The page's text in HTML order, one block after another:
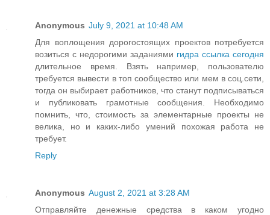
Anonymous July 9, 2021 at 10:48 AM
Для воплощения дорогостоящих проектов потребуется
возиться с недорогими заданиями гидра ссылка сегодня
длительное время. Взять например, пользователю
требуется вывести в топ сообщество или мем в соц.сети,
тогда он выбирает работников, что станут подписываться
и публиковать грамотные сообщения. Необходимо
помнить, что, стоимость за элементарные проекты не
велика, но и каких-либо умений похожая работа не
требует.
Reply
Anonymous August 2, 2021 at 3:28 AM
Отправляйте денежные средства в каком угодно